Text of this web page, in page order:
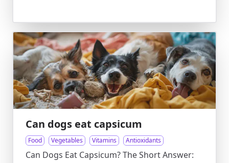
Can dogs eat capsicum
Food Vegetables Vitamins Antioxidants
Can Dogs Eat Capsicum? The Short Answer: